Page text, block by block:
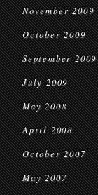
November 2009
October 2009
September 2009
July 2009
May 2008
April 2008
October 2007
May 2007